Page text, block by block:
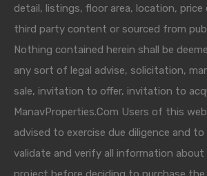
detail, listings, floor area, location, price
third party content or sourced from
Nothing contained herein shall be
any sort of legal advise, solicitation,
sale, invitation to offer, invitation to
ManavProperties.Com Users of this
advised to exercise due diligence and
validate and verify all information